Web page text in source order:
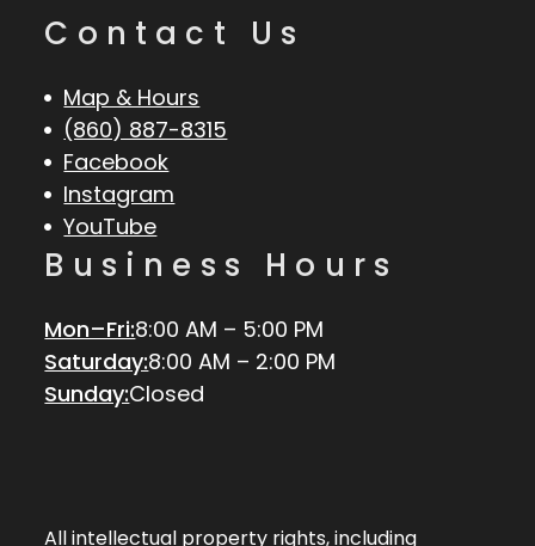
Contact Us
Map & Hours
(860) 887-8315
Facebook
Instagram
YouTube
Business Hours
Mon–Fri:8:00 AM – 5:00 PM
Saturday:8:00 AM – 2:00 PM
Sunday:Closed
All intellectual property rights, including